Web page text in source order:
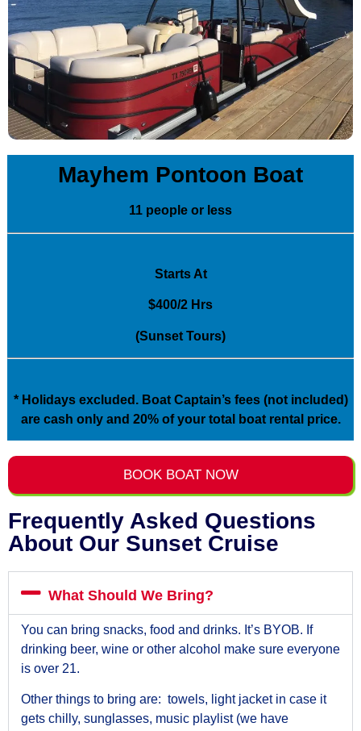
Mayhem Pontoon Boat
11 people or less
Starts At
$400/2 Hrs
(Sunset Tours)
* Holidays excluded. Boat Captain’s fees (not included)
are cash only and 20% of your total boat rental price.
BOOK BOAT NOW
Frequently Asked Questions
About Our Sunset Cruise
What Should We Bring?
You can bring snacks, food and drinks. It’s BYOB. If
drinking beer, wine or other alcohol make sure everyone
is over 21.
Other things to bring are: towels, light jacket in case it
gets chilly, sunglasses, music playlist (we have